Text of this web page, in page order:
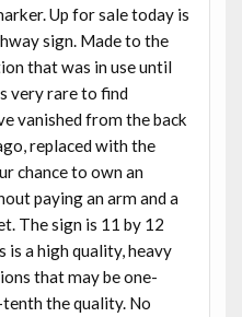
Up for sale today is
sign. Made to the
that was in use until
very rare to find
vanished from the back
replaced with the
chance to own an
paying an arm and a
The sign is 11 by 12
is a high quality, heavy
that may be one-
the quality. No